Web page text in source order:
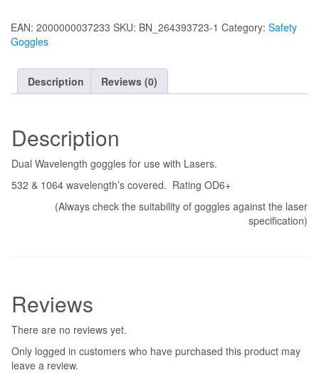
high
Specification
OD6
EAN: 2000000037233 SKU: BN_264393723-1 Category: Safety
Goggles
Description Reviews (0)
Description
Dual Wavelength goggles for use with Lasers.
532 & 1064 wavelength’s covered. Rating OD6+
(Always check the suitability of goggles against the laser
specification)
Reviews
There are no reviews yet.
Only logged in customers who have purchased this product may
leave a review.